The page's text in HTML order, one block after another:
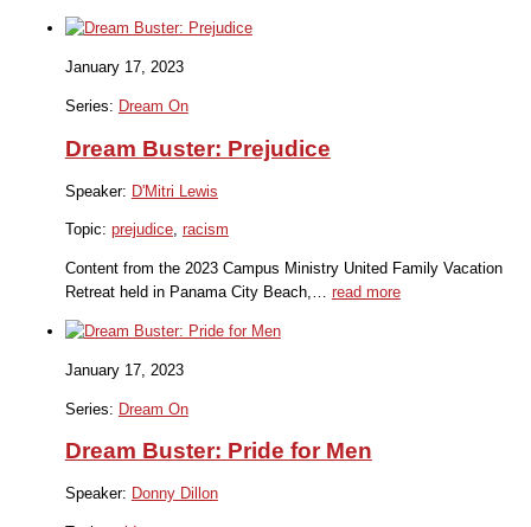
January 17, 2023
Series: Dream On
Dream Buster: Prejudice
Speaker: D'Mitri Lewis
Topic: prejudice, racism
Content from the 2023 Campus Ministry United Family Vacation
Retreat held in Panama City Beach,… read more
January 17, 2023
Series: Dream On
Dream Buster: Pride for Men
Speaker: Donny Dillon